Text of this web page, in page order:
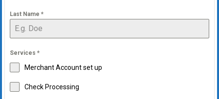
Last Name *
Services *
Merchant Account set up
Check Processing